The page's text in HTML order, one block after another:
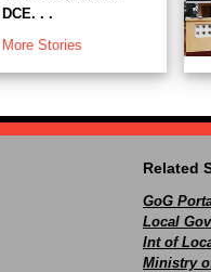
DCE. . .
More Stories
Related
GoG
Local
Int of
Ministry